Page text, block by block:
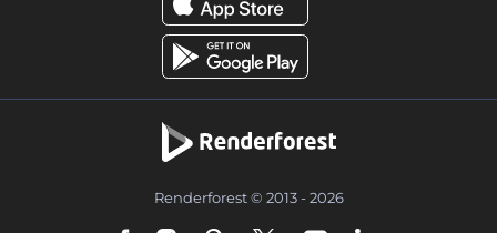
Renderforest © 2013 - 2026